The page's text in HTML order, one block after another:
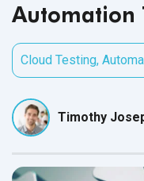
Automation
Cloud Testing,
Timothy